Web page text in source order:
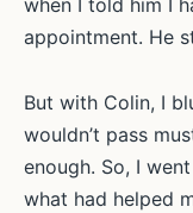
when I told him I
appointment. He
But with Colin, I
wouldn’t pass
enough. So, I
what had helped